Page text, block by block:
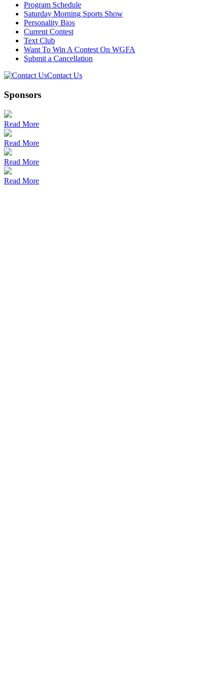
Program Schedule
Saturday Morning Sports Show
Personality Bios
Current Contest
Text Club
Want To Win A Contest On WGFA
Submit a Cancellation
Contact Us
Sponsors
Read More
Read More
Read More
Read More